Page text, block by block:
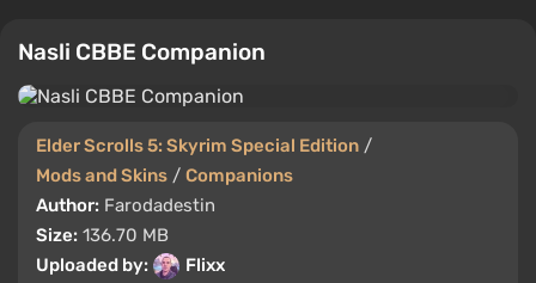
Nasli CBBE Companion
Elder Scrolls 5: Skyrim Special Edition /
Mods and Skins / Companions
Author: Farodadestin
Size: 136.70 MB
Uploaded by:
Flixx